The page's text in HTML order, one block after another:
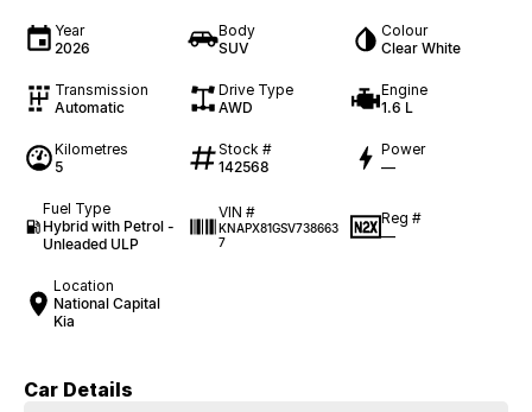
Year
2026
Body
SUV
Colour
Clear White
Transmission
Automatic
Drive Type
AWD
Engine
1.6 L
Kilometres
5
Stock #
142568
Power
—
Fuel Type
Hybrid with Petrol -
Unleaded ULP
VIN #
KNAPX81GSV738663
7
Reg #
—
Location
National Capital
Kia
Car Details